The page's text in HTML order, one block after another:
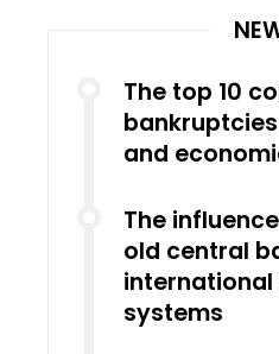
The top 10
and
The
old central
systems